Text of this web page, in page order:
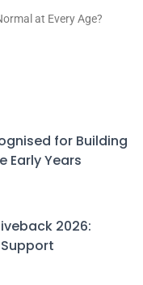
at Every Age?
for Building
Early Years
2026: